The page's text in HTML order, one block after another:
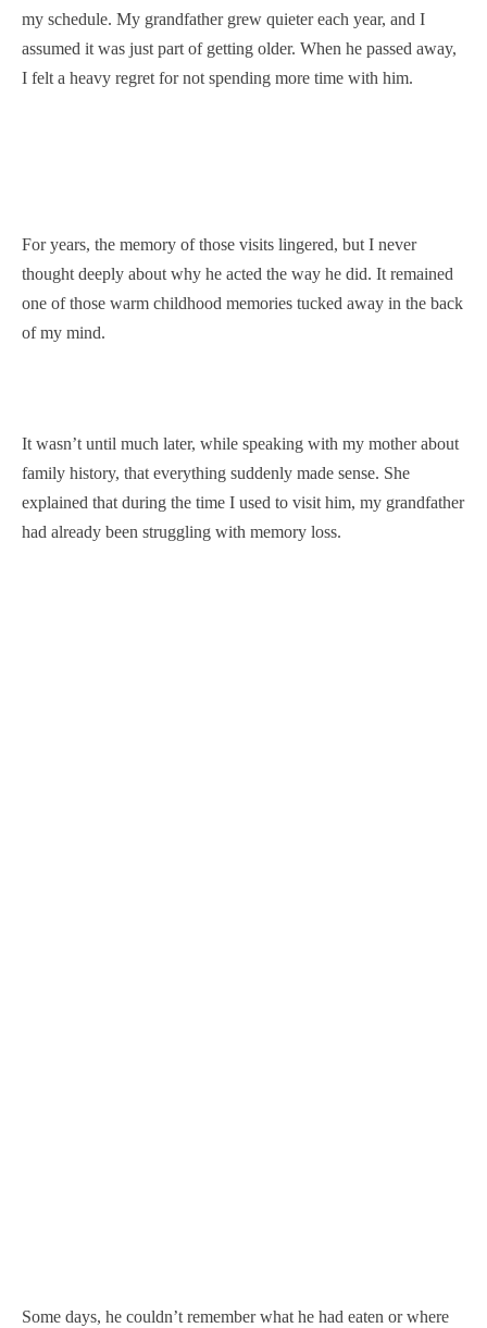
my schedule. My grandfather grew quieter each year, and I
assumed it was just part of getting older. When he passed away,
I felt a heavy regret for not spending more time with him.
For years, the memory of those visits lingered, but I never
thought deeply about why he acted the way he did. It remained
one of those warm childhood memories tucked away in the back
of my mind.
It wasn’t until much later, while speaking with my mother about
family history, that everything suddenly made sense. She
explained that during the time I used to visit him, my grandfather
had already been struggling with memory loss.
Some days, he couldn’t remember what he had eaten or where